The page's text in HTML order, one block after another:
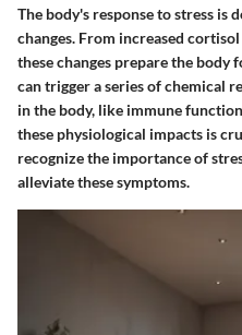
The body's response to stress is
changes. From increased
these changes prepare the
can trigger a series of chemical
in the body, like immune
these physiological impacts is
recognize the importance of
alleviate these symptoms.